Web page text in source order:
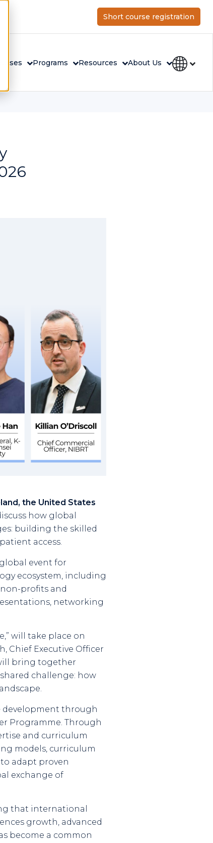
Short course registration
Programs Resources About Us
the United States
how global
building the skilled
access.
global event for
ecosystem, including
profits and
networking
will take place on
Chief Executive Officer
bring together
challenge: how
development through
Programme. Through
and curriculum
models, curriculum
adapt proven
exchange of
that international
growth, advanced
become a common